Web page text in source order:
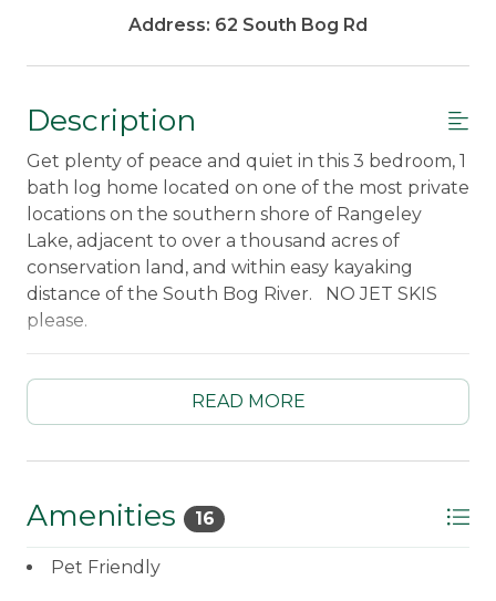
Address: 62 South Bog Rd
Description
Get plenty of peace and quiet in this 3 bedroom, 1
bath log home located on one of the most private
locations on the southern shore of Rangeley
Lake, adjacent to over a thousand acres of
conservation land, and within easy kayaking
distance of the South Bog River. NO JET SKIS
please.
New kitchen cabinets, granite counter tops,
Standard coffee maker
Dining table for four
Living room with wood-stove and ceiling fan
READ MORE
Amenities 16
Pet Friendly